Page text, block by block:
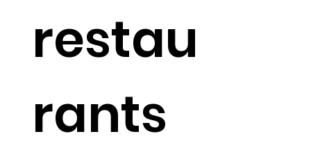
restau
rants